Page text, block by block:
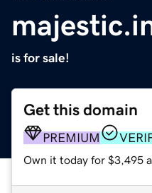
is for sale!
Get this domain
PREMIUM
Own it today for $3,495